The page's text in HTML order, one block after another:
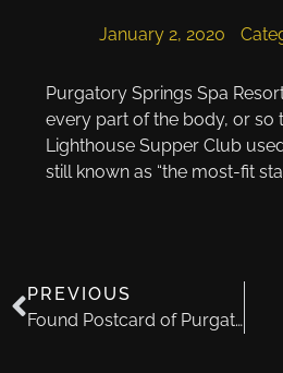
January 2, 2020
Purgatory Springs Spa
every part of the body, or so
Lighthouse Supper Club
still known as “the most-fit
PREVIOUS
Found Postcard of Purgatory Springs